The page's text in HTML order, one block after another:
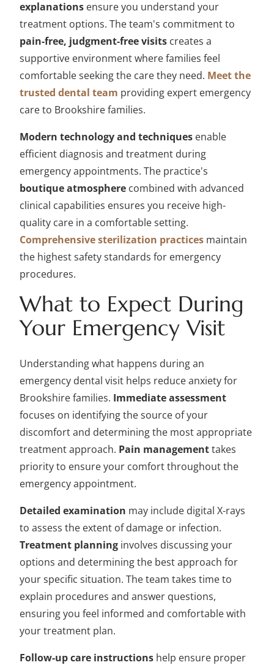
explanations ensure you understand your
treatment options. The team's commitment to
pain-free, judgment-free visits creates a
supportive environment where families feel
comfortable seeking the care they need. Meet the
trusted dental team providing expert emergency
care to Brookshire families.
Modern technology and techniques enable
efficient diagnosis and treatment during
emergency appointments. The practice's
boutique atmosphere combined with advanced
clinical capabilities ensures you receive high-
quality care in a comfortable setting.
Comprehensive sterilization practices maintain
the highest safety standards for emergency
procedures.
What to Expect During
Your Emergency Visit
Understanding what happens during an
emergency dental visit helps reduce anxiety for
Brookshire families. Immediate assessment
focuses on identifying the source of your
discomfort and determining the most appropriate
treatment approach. Pain managementtakes
priority to ensure your comfort throughout the
emergency appointment.
Detailed examination may include digital X-rays
to assess the extent of damage or infection.
Treatment planning involves discussing your
options and determining the best approach for
your specific situation. The team takes time to
explain procedures and answer questions,
ensuring you feel informed and comfortable with
your treatment plan.
Follow-up care instructions help ensure proper